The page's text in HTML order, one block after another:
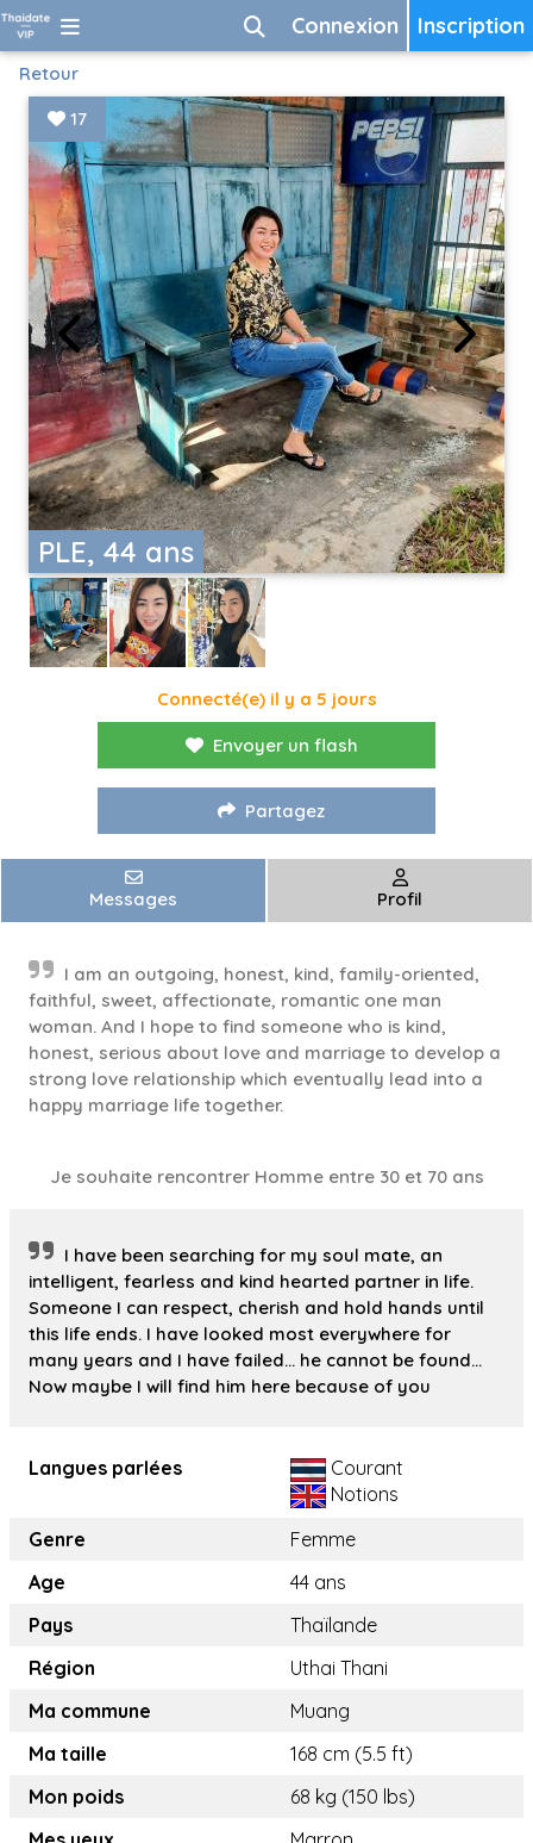
Inscription
Connexion
Retour
PLE, 44 ans
17
Connecté(e) il y a 5 jours
Envoyer un flash
Partagez
Messages Profil
I am an outgoing, honest, kind, family-oriented,
faithful, sweet, affectionate, romantic one man
woman. And I hope to find someone who is kind,
honest, serious about love and marriage to develop a
strong love relationship which eventually lead into a
happy marriage life together.
Je souhaite rencontrer Homme entre 30 et 70 ans
I have been searching for my soul mate, an
intelligent, fearless and kind hearted partner in life.
Someone I can respect, cherish and hold hands until
this life ends. I have looked most everywhere for
many years and I have failed... he cannot be found...
Now maybe I will find him here because of you
Langues parlées
Courant
Notions
Genre
Femme
Age
44 ans
Pays
Thaïlande
Région
Uthai Thani
Ma commune
Muang
Ma taille
168 cm (5.5 ft)
Mon poids
68 kg (150 lbs)